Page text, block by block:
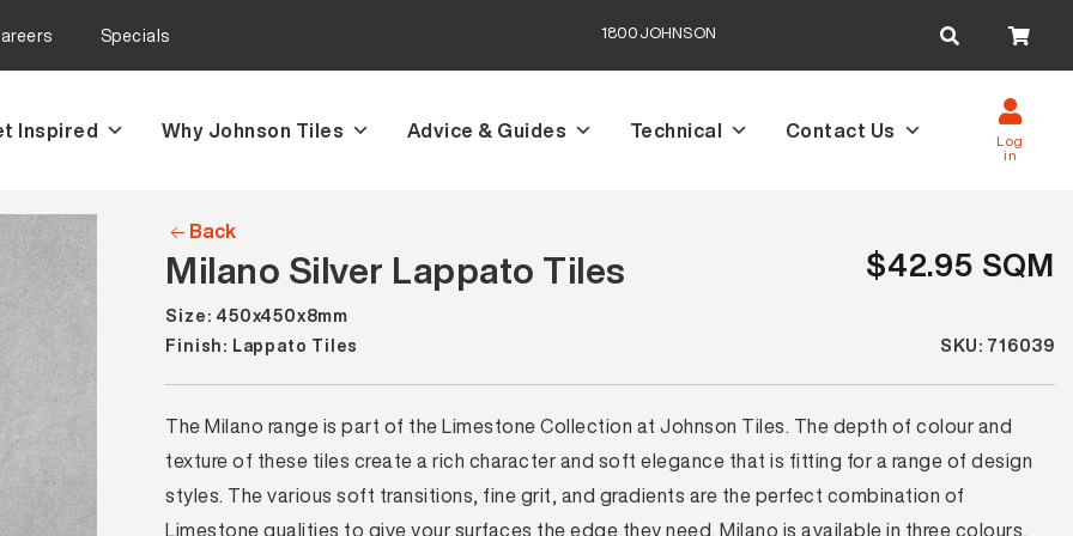
Specials 1800JOHNSON
for:
Inspired Why Johnson Tiles Advice & Guides Technical Contact Us Log
in
Back
Milano Silver Lappato Tiles $42.95 SQM
Size: 450x450x8mm
Finish: Lappato Tiles
SKU: 716039
The Milano range is part of the Limestone Collection at Johnson Tiles. The depth of colour and
texture of these tiles create a rich character and soft elegance that is fitting for a range of design
styles. The various soft transitions, fine grit, and gradients are the perfect combination of
Limestone qualities to give your surfaces the edge they need. Milano is available in three colours,